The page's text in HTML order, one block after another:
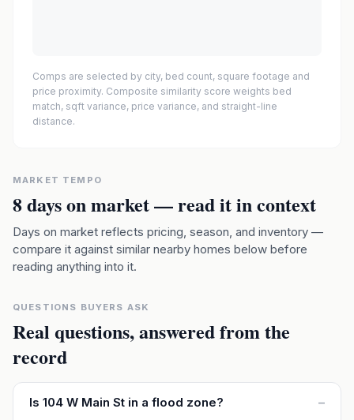
Comps are selected by city, bed count, square footage and
price proximity. Composite similarity score weights bed
match, sqft variance, price variance, and straight-line
distance.
MARKET TEMPO
8days on market — read it in context
Days on market reflects pricing, season, and inventory —
compare it against similar nearby homes below before
reading anything into it.
QUESTIONS BUYERS ASK
Real questions, answered from the
record
Is 104 W Main St in a flood zone? –